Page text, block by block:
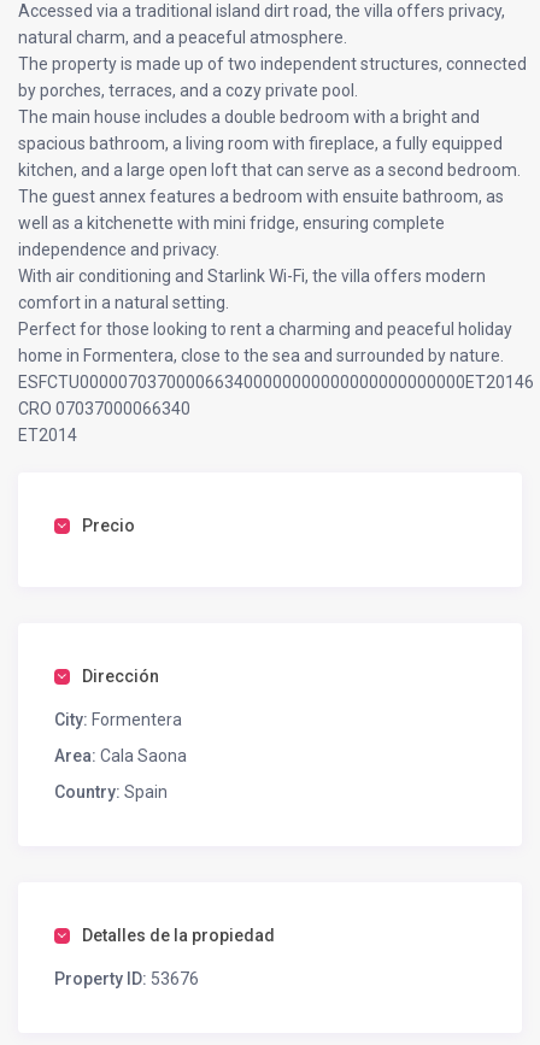
Accessed via a traditional island dirt road, the villa offers privacy,
natural charm, and a peaceful atmosphere.
The property is made up of two independent structures, connected
by porches, terraces, and a cozy private pool.
The main house includes a double bedroom with a bright and
spacious bathroom, a living room with fireplace, a fully equipped
kitchen, and a large open loft that can serve as a second bedroom.
The guest annex features a bedroom with ensuite bathroom, as
well as a kitchenette with mini fridge, ensuring complete
independence and privacy.
With air conditioning and Starlink Wi-Fi, the villa offers modern
comfort in a natural setting.
Perfect for those looking to rent a charming and peaceful holiday
home in Formentera, close to the sea and surrounded by nature.
ESFCTU0000070370000663400000000000000000000000ET20146
CRO 07037000066340
ET2014
Precio
Dirección
City: Formentera
Area: Cala Saona
Country: Spain
Detalles de la propiedad
Property ID: 53676